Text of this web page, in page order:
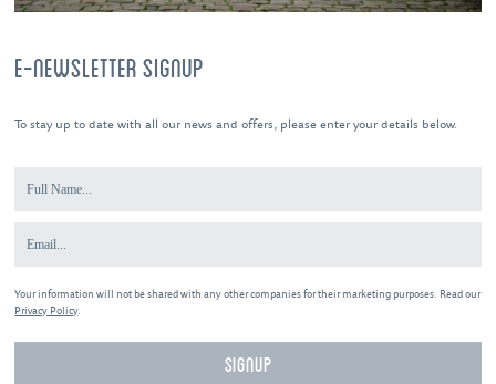
E-NEWSLETTER SIGNUP
To stay up to date with all our news and offers, please enter your details below.
Your information will not be shared with any other companies for their marketing purposes. Read our
Privacy Policy.